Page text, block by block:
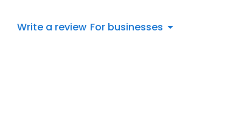
Write a review For businesses